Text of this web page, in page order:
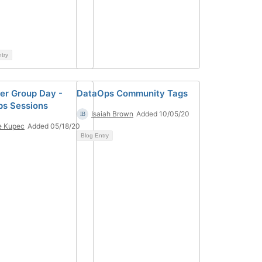
Group Day -
Sessions
Kupec Added 05/18/20
DataOps Community Tags
Isaiah Brown Added 10/05/20
Blog Entry